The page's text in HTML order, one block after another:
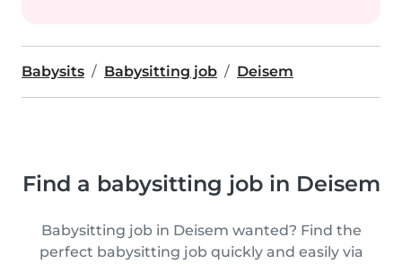
Babysits Babysitting job Deisem
Find a babysitting job in Deisem
Babysitting job in Deisem wanted? Find the
perfect babysitting job quickly and easily via